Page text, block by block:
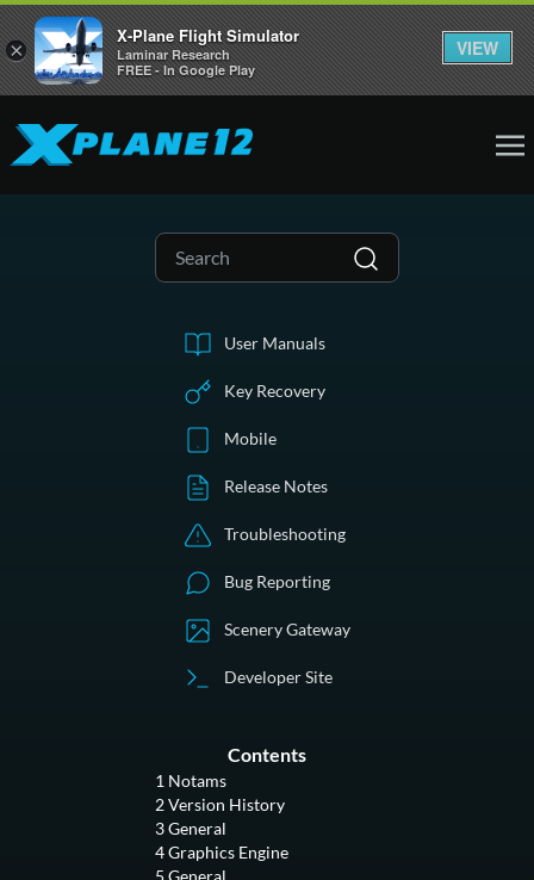
User Manuals
Key Recovery
Mobile
Release Notes
Troubleshooting
Bug Reporting
Scenery Gateway
Developer Site
Contents
1 Notams
2Version History
3General
4Graphics Engine
5 General
×
X-Plane Flight Simulator
Laminar Research
FREE - In Google Play
VIEW